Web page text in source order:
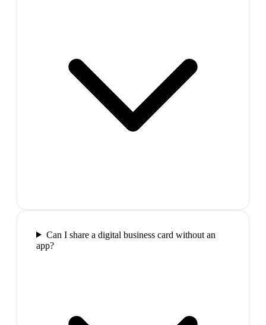
Can I share a digital business card without an
app?